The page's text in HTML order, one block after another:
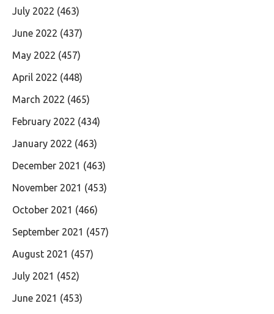
July 2022 (463)
June 2022 (437)
May 2022 (457)
April 2022 (448)
March 2022 (465)
February 2022 (434)
January 2022 (463)
December 2021 (463)
November 2021 (453)
October 2021 (466)
September 2021 (457)
August 2021 (457)
July 2021 (452)
June 2021 (453)